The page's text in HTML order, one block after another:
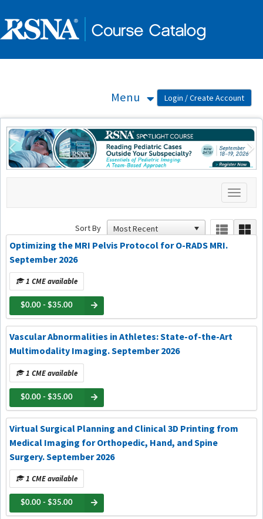
Menu
Previous
Toggle
Sort By
Optimizing the MRI Pelvis Protocol for O-RADS MRI.
September 2026
1 CME available
$0.00 - $35.00
Vascular Abnormalities in Athletes: State-of-the-Art
Multimodality Imaging. September 2026
1 CME available
$0.00 - $35.00
Virtual Surgical Planning and Clinical 3D Printing from
Medical Imaging for Orthopedic, Hand, and Spine
Surgery. September 2026
1 CME available
$0.00 - $35.00